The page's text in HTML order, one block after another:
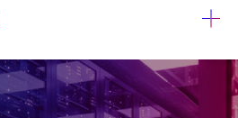
information
transfer